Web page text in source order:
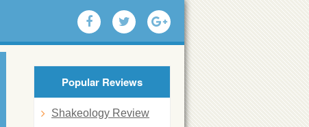
Popular Reviews
Shakeology Review